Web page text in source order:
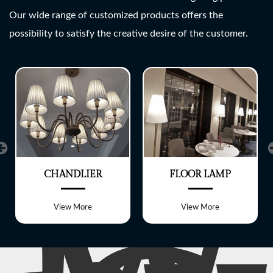
A wide range of customized
Lighting fixtures
Our wide range of customized products offers the
possibility to satisfy the creative desire of the customer.
CHANDLIER
View More
FLOOR LAMP
View More